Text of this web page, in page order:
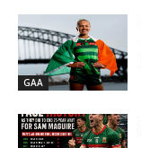
GAA